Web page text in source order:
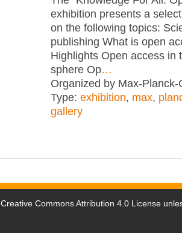
exhibition presents a
on the following topics:
publishing What is open
Highlights Open access in
sphere Op…
Organized by Max-
Type: exhibition, max,
gallery
Creative Commons Attribution 4.0 License